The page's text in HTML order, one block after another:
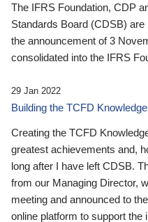
The IFRS Foundation, CDP
Standards Board (CDSB)
the announcement of 3
consolidated into the IFRS
29 Jan 2022
Building the TCFD
Creating the TCFD
greatest achievements and,
long after I have left CDSB.
from our Managing Director,
meeting and announced to
online platform to support the